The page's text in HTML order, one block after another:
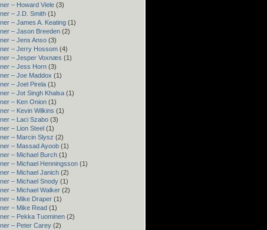
– Howard Viele (3)
– J.D. Smith (1)
– James A. Keating (1)
– Jason Breeden (2)
– Jens Anso (3)
– Jerry Hossom (4)
– Jesper Voxnæs (1)
– Jess Horn (3)
– Joe Maddox (1)
– Joel Pirela (1)
– Jot Singh Khalsa (1)
– Ken Onion (1)
– Kevin Wilkins (1)
– Laci Szabo (3)
– Lion Steel (1)
– Marcin Slysz (2)
– Massad Ayoob (1)
– Michael Burch (1)
– Michael Henningsson (1)
– Michael Janich (2)
– Michael Snody (1)
– Michael Walker (2)
– Mike Draper (1)
– Mike Read (1)
– Pekka Tuominen (2)
– Peter Carey (2)